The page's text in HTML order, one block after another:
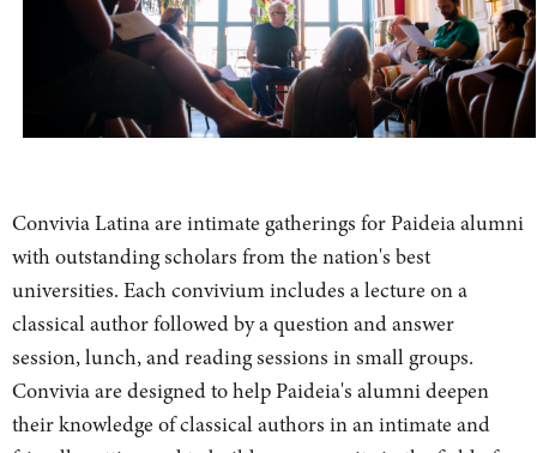
Convivia Latina are intimate gatherings for Paideia alumni
with outstanding scholars from the nation's best
universities. Each convivium includes a lecture on a
classical author followed by a question and answer
session, lunch, and reading sessions in small groups.
Convivia are designed to help Paideia's alumni deepen
their knowledge of classical authors in an intimate and